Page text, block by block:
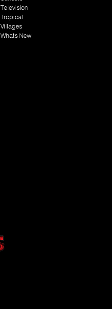
Television
Tropical
Villages
Whats New